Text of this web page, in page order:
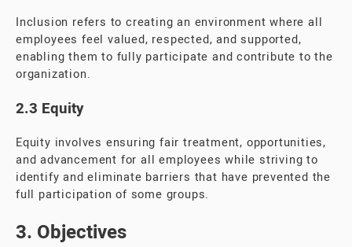
Inclusion refers to creating an environment where all
employees feel valued, respected, and supported,
enabling them to fully participate and contribute to the
organization.
2.3 Equity
Equity involves ensuring fair treatment, opportunities,
and advancement for all employees while striving to
identify and eliminate barriers that have prevented the
full participation of some groups.
3. Objectives